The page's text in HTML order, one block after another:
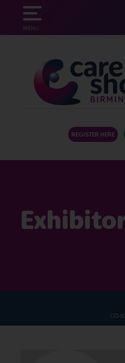
MENU
REGISTER HERE
CO-